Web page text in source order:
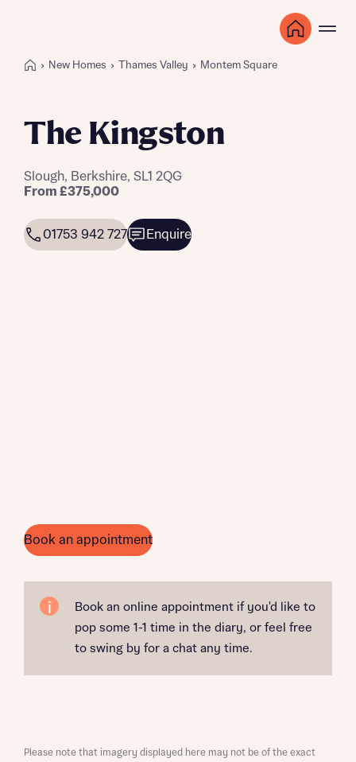
New Homes Thames Valley Montem Square
The Kingston
Slough, Berkshire, SL1 2QG
From £375,000
01753 942 727 Enquire
Book an appointment
Book an online appointment if you'd like to
pop some 1-1 time in the diary, or feel free
to swing by for a chat any time.
Please note that imagery displayed here may not be of the exact